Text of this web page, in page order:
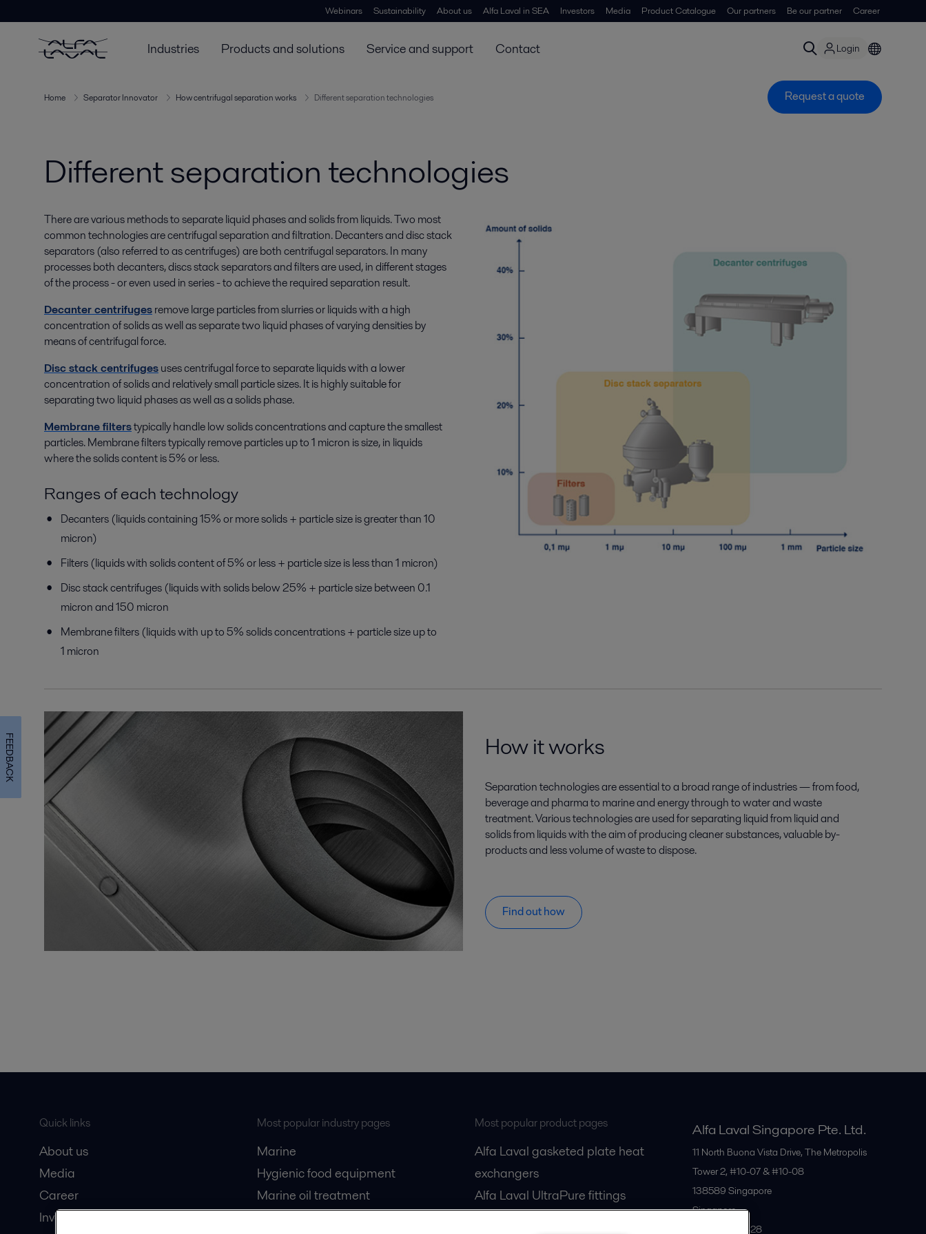
Webinars Sustainability About us Alfa Laval in SEA Investors Media Product Catalogue Our partners Be our partner Career
Industries Products and solutions Service and support Contact Login
Home Separator Innovator How centrifugal separation works Different separation technologies Request a quote
Different separation technologies
There are various methods to separate liquid phases and solids from liquids. Two most
common technologies are centrifugal separation and filtration. Decanters and disc stack
separators (also referred to as centrifuges) are both centrifugal separators. In many
processes both decanters, discs stack separators and filters are used, in different stages
of the process - or even used in series - to achieve the required separation result.
Decanter centrifugesremove large particles from slurries or liquids with a high
concentration of solids as well as separate two liquid phases of varying densities by
means of centrifugal force.
Disc stack centrifugesuses centrifugal force to separate liquids with a lower
concentration of solids and relatively small particle sizes. It is highly suitable for
separating two liquid phases as well as a solids phase.
Membrane filterstypically handle low solids concentrations and capture the smallest
particles. Membrane filters typically remove particles up to 1 micron is size, in liquids
where the solids content is 5% or less.
Ranges of each technology
Decanters (liquids containing 15% or more solids + particle size is greater than 10
micron)
Filters (liquids with solids content of 5% or less + particle size is less than 1 micron)
Disc stack centrifuges (liquids with solids below 25% + particle size between 0.1
micron and 150 micron
Membrane filters (liquids with up to 5% solids concentrations + particle size up to
1 micron
How it works
Separation technologies are essential to a broad range of industries — from food,
beverage and pharma to marine and energy through to water and waste
treatment. Various technologies are used for separating liquid from liquid and
solids from liquids with the aim of producing cleaner substances, valuable by-
products and less volume of waste to dispose.
Find out how
Quick links
About us
Media
Career
Investors
Most popular industry pages
Marine
Hygienic food equipment
Marine oil treatment
Most popular product pages
Alfa Laval gasketed plate heat
exchangers
Alfa Laval UltraPure fittings
Alfa Laval Singapore Pte. Ltd.
11 North Buona Vista Drive, The Metropolis
Tower 2, #10-07 & #10-08
138589 Singapore
Singapore
+65 6559 2828
FEEDBACK